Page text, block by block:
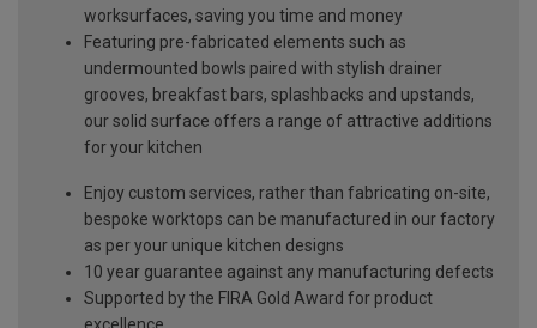
worksurfaces, saving you time and money
Featuring pre-fabricated elements such as
undermounted bowls paired with stylish drainer
grooves, breakfast bars, splashbacks and upstands,
our solid surface offers a range of attractive additions
for your kitchen
Enjoy custom services, rather than fabricating on-site,
bespoke worktops can be manufactured in our factory
as per your unique kitchen designs
10 year guarantee against any manufacturing defects
Supported by the FIRA Gold Award for product